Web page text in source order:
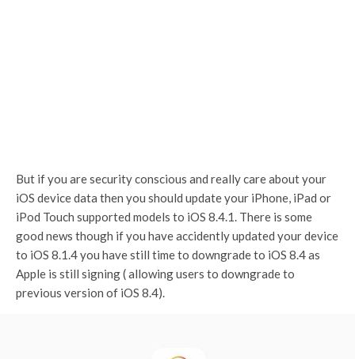
But if you are security conscious and really care about your
iOS device data then you should update your iPhone, iPad or
iPod Touch supported models to iOS 8.4.1. There is some
good news though if you have accidently updated your device
to iOS 8.1.4 you have still time to downgrade to iOS 8.4 as
Apple is still signing ( allowing users to downgrade to
previous version of iOS 8.4).